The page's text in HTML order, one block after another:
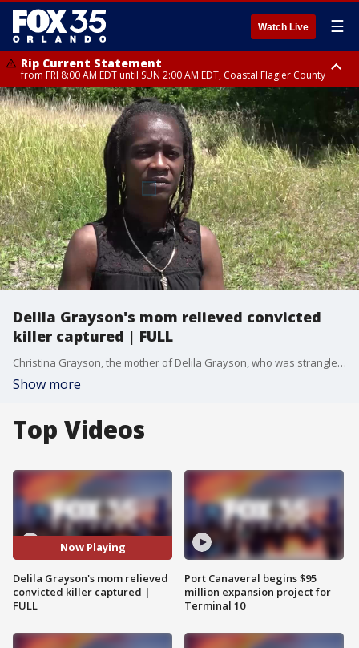
Watch Live ☰
Rip Current Statement
from FRI 8:00 AM EDT until SUN 2:00 AM EDT, Coastal Flagler County
Rip Current Statement
from FRI 2:35 AM EDT until SAT 2:00 AM EDT, Coastal Volusia County
Delila Grayson's mom relieved convicted
killer captured | FULL
Christina Grayson, the mother of Delila Grayson, who was strangled by her ex-boyfriend, said she is relieved that her daughter's killer is back in custody, nearly two weeks after he was mistakenly released from prison. But, she has questions. Why was Kathan Guzman released in the first place, and how? Officials told FOX 5 that it was due to a paperwork error. Christina talked with FOX 35's Stephanie Buffamonte.
Show more
Top Videos
Now Playing
Delila Grayson's mom relieved
convicted killer captured |
FULL
Port Canaveral begins $95
million expansion project for
Terminal 10